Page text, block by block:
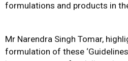
formulations and products in
Mr Narendra Singh Tomar,
formulation of these